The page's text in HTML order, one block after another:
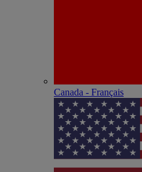
Canada - Français